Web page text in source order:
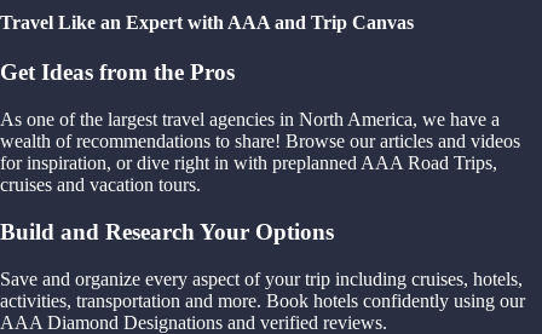
Travel Like an Expert with AAA and Trip Canvas
Get Ideas from the Pros
As one of the largest travel agencies in North America, we have a
wealth of recommendations to share! Browse our articles and videos
for inspiration, or dive right in with preplanned AAA Road Trips,
cruises and vacation tours.
Build and Research Your Options
Save and organize every aspect of your trip including cruises, hotels,
activities, transportation and more. Book hotels confidently using our
AAA Diamond Designations and verified reviews.